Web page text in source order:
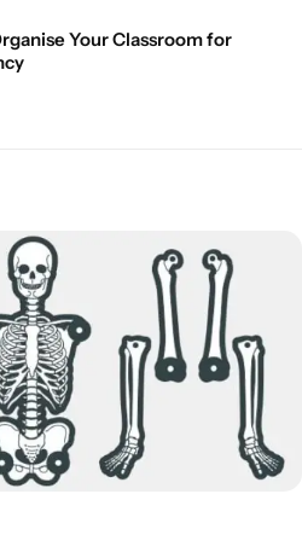
Your Classroom for